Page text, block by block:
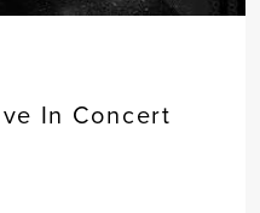
In Concert